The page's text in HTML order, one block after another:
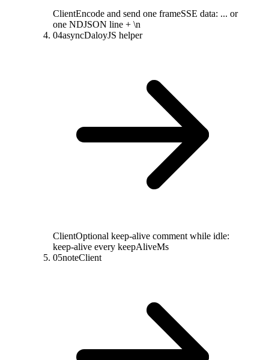
ClientEncode and send one frameSSE data: ... or
one NDJSON line + \n
04asyncDaloyJS helper
ClientOptional keep-alive comment while idle:
keep-alive every keepAliveMs
05noteClient